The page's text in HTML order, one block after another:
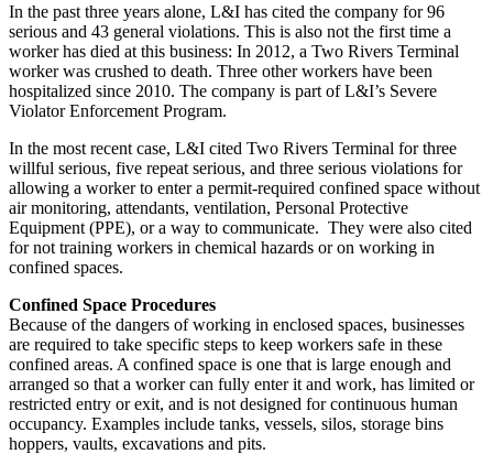
In the past three years alone, L&I has cited the company for 96
serious and 43 general violations. This is also not the first time a
worker has died at this business: In 2012, a Two Rivers Terminal
worker was crushed to death. Three other workers have been
hospitalized since 2010. The company is part of L&I’s Severe
Violator Enforcement Program.
In the most recent case, L&I cited Two Rivers Terminal for three
willful serious, five repeat serious, and three serious violations for
allowing a worker to enter a permit-required confined space without
air monitoring, attendants, ventilation, Personal Protective
Equipment (PPE), or a way to communicate. They were also cited
for not training workers in chemical hazards or on working in
confined spaces.
Confined Space Procedures
Because of the dangers of working in enclosed spaces, businesses
are required to take specific steps to keep workers safe in these
confined areas. A confined space is one that is large enough and
arranged so that a worker can fully enter it and work, has limited or
restricted entry or exit, and is not designed for continuous human
occupancy. Examples include tanks, vessels, silos, storage bins
hoppers, vaults, excavations and pits.